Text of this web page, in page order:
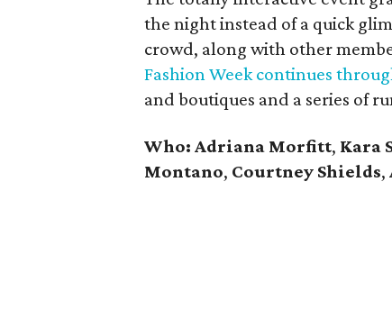
the night instead of a quick
crowd, along with other
Fashion Week continues
and boutiques and a series of
Who: Adriana Morfitt, Kara
Montano, Courtney Shields,